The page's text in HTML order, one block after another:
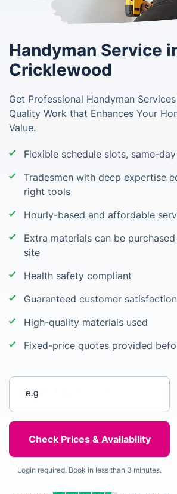
Handyman Service
Cricklewood
Get Professional Handyman
Quality Work that Enhances Your
Value.
Flexible schedule slots, same-
Tradesmen with deep expertise
right tools
Hourly-based and affordable
Extra materials can be
site
Health safety compliant
Guaranteed customer satisfaction
High-quality materials used
Fixed-price quotes provided
Login required. Book in less than 3 minutes.